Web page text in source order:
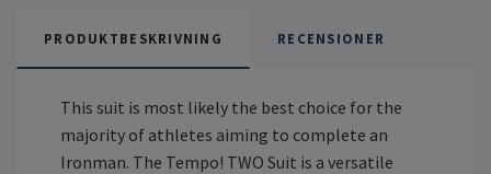
PRODUKTBESKRIVNING RECENSIONER
This suit is most likely the best choice for the
majority of athletes aiming to complete an
Ironman. The Tempo! TWO Suit is a versatile